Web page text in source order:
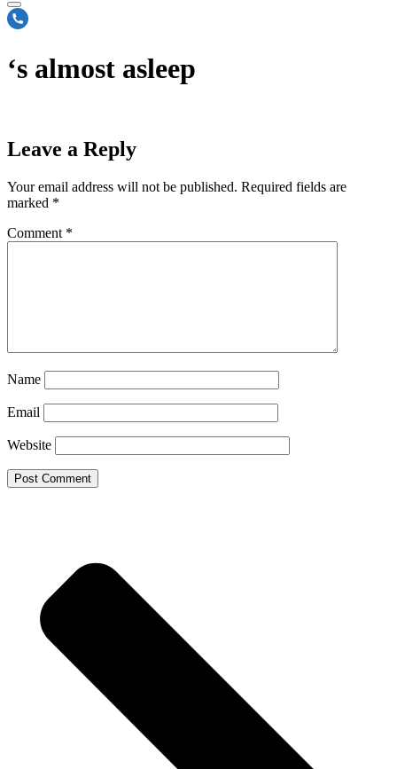
‘s almost asleep
Leave a Reply
Your email address will not be published. Required fields are
marked *
Comment *
Name
Email
Website